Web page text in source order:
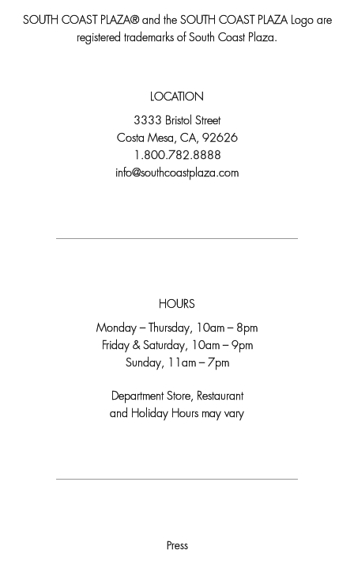
SOUTH COAST PLAZA® and the SOUTH COAST PLAZA Logo are
registered trademarks of South Coast Plaza.
LOCATION
3333 Bristol Street
Costa Mesa, CA, 92626
1.800.782.8888
info@southcoastplaza.com
HOURS
Monday – Thursday, 10am – 8pm
Friday & Saturday, 10am – 9pm
Sunday, 11am – 7pm
Department Store, Restaurant
and Holiday Hours may vary
Press